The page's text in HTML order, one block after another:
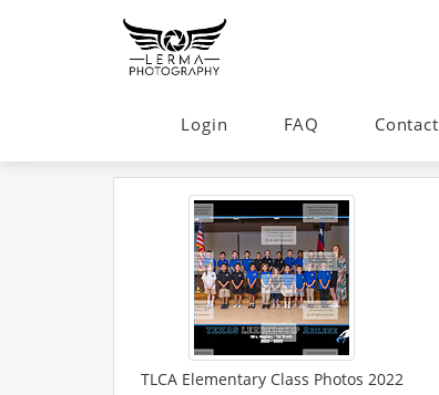
Login FAQ Contact
TLCA Elementary Class Photos 2022